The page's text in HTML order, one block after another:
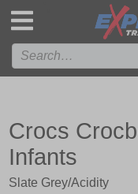
Crocs
Infants
Slate Grey/Acidity